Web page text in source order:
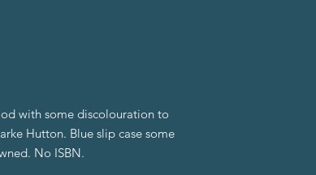
with some discolouration to
Hutton. Blue slip case some
No ISBN.